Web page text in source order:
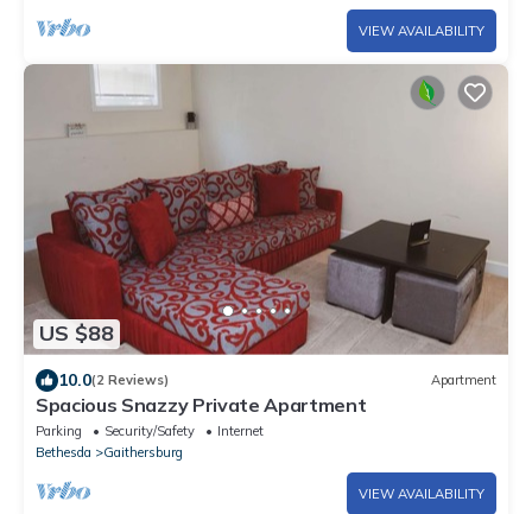
VIEW AVAILABILITY
US $88
10.0(2 Reviews) Apartment
Spacious Snazzy Private Apartment
Parking Security/Safety
Internet
Bethesda
Gaithersburg
VIEW AVAILABILITY